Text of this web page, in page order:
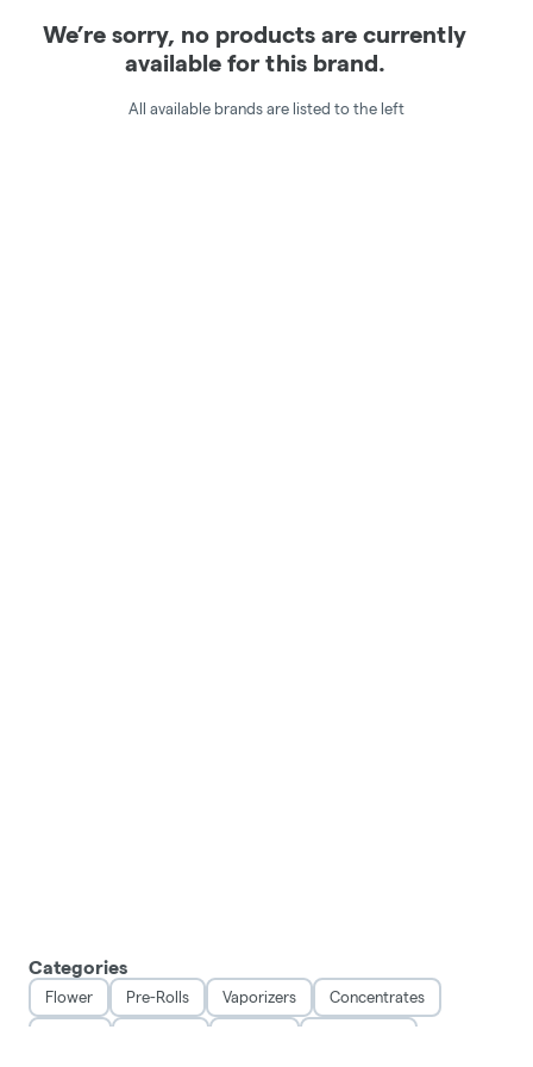
We’re sorry, no products are currently
available for this brand.
All available brands are listed to the left
Categories
Flower Pre-Rolls Vaporizers Concentrates